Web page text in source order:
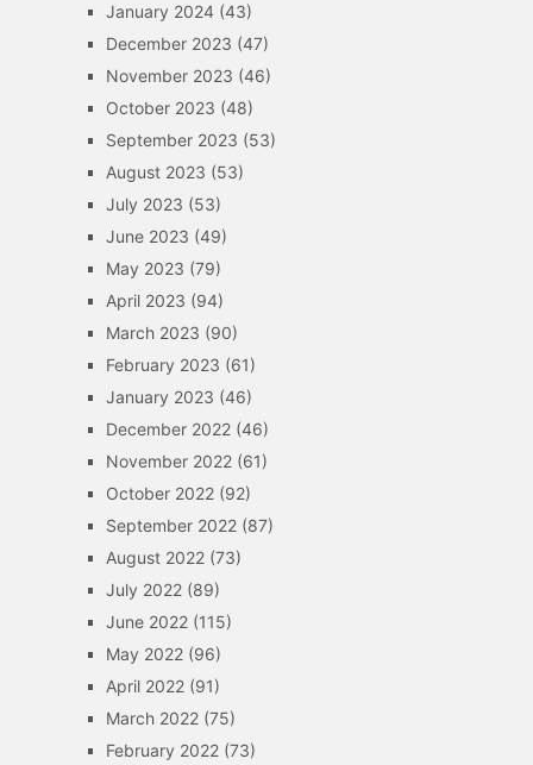
January 2024(43)
December 2023 (47)
November 2023 (46)
October 2023 (48)
September 2023 (53)
August 2023 (53)
July 2023 (53)
June 2023 (49)
May 2023 (79)
April 2023 (94)
March 2023 (90)
February 2023 (61)
January 2023 (46)
December 2022(46)
November 2022(61)
October 2022(92)
September 2022(87)
August 2022(73)
July 2022(89)
June 2022(115)
May 2022(96)
April 2022(91)
March 2022(75)
February 2022(73)